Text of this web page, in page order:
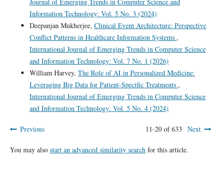
Journal of Emerging Trends in Computer Science and
Information Technology: Vol. 5 No. 3 (2024)
Deepanjan Mukherjee, Clinical Event Architecture: Perspective
Conflict Patterns in Healthcare Information Systems ,
International Journal of Emerging Trends in Computer Science
and Information Technology: Vol. 7 No. 1 (2026)
William Harvey, The Role of AI in Personalized Medicine:
Leveraging Big Data for Patient-Specific Treatments ,
International Journal of Emerging Trends in Computer Science
and Information Technology: Vol. 5 No. 4 (2024)
Previous 11-20 of 633 Next
You may also start an advanced similarity searchfor this article.